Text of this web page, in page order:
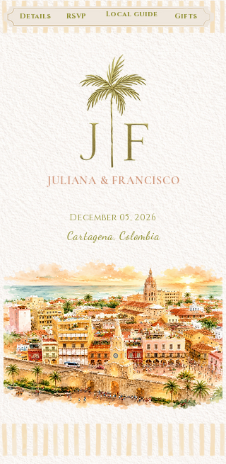
Local guide
Details RSVP Gifts
JULIANA & FRANCISCO
December 05, 2026
Cartagena, Colombia